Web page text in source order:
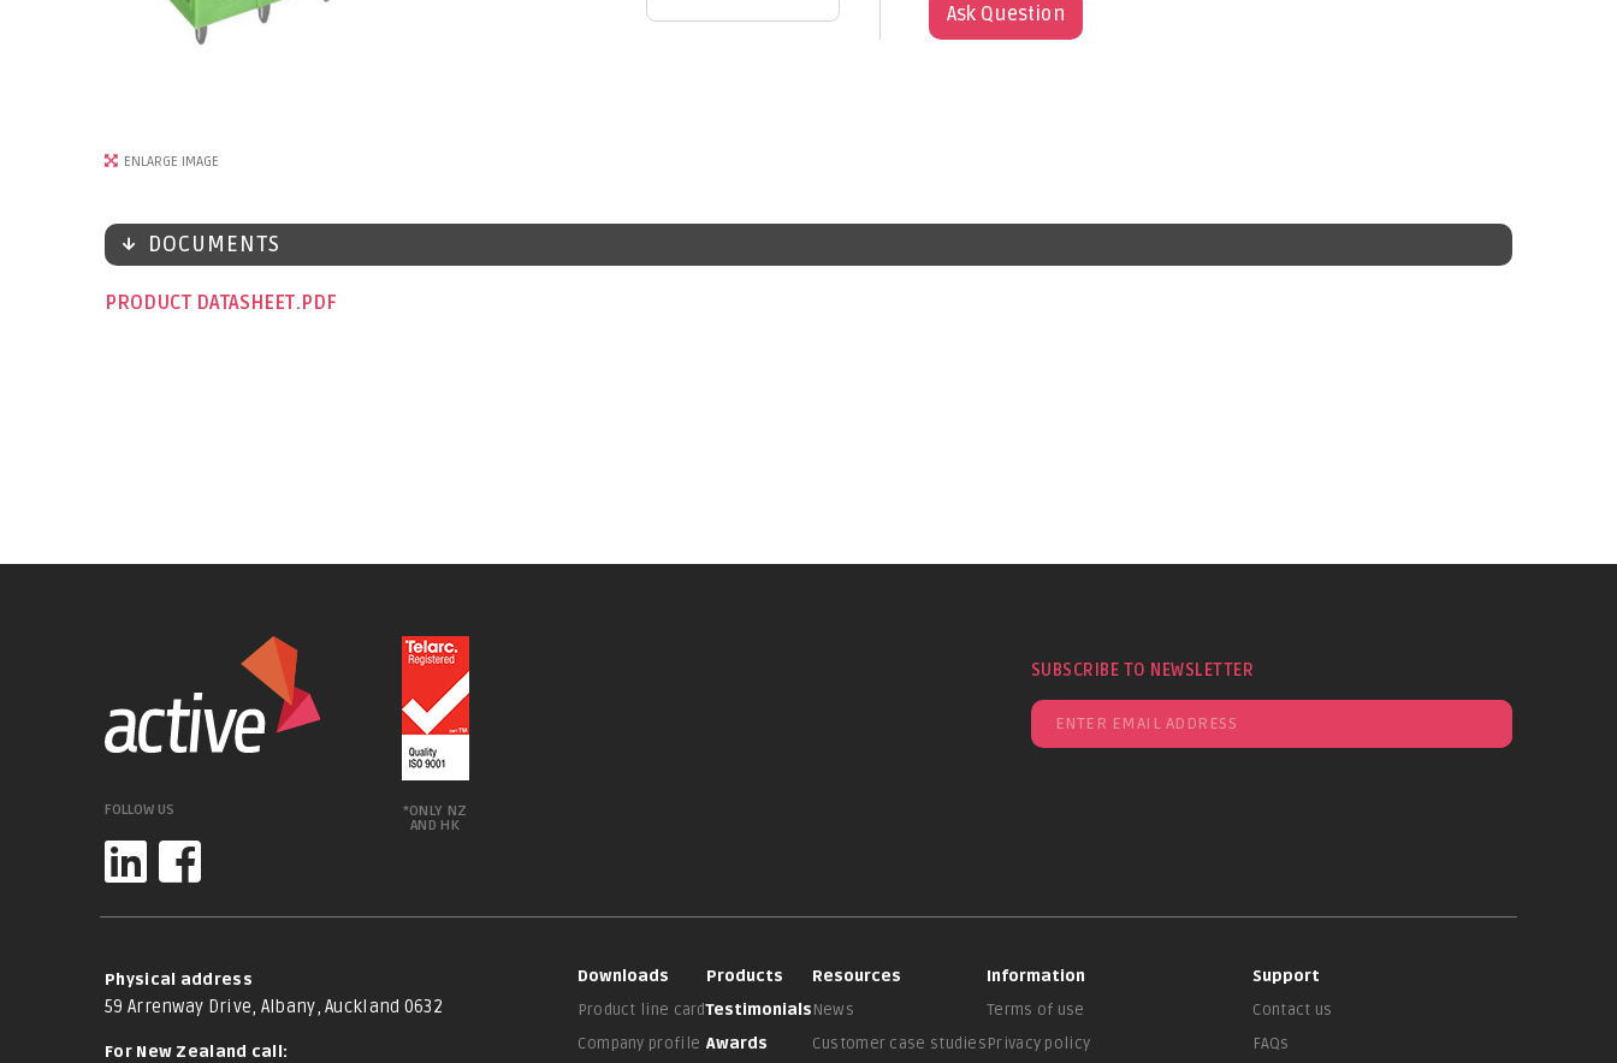
ENLARGE IMAGE
Ask Question
DOCUMENTS
PRODUCT DATASHEET
FOLLOW US
*ONLY NZ
AND HK
SUBSCRIBE TO NEWSLETTER
Physical address
59 Arrenway Drive, Albany, Auckland 0632
For New Zealand call:
Downloads
Product line card
Company profile
Products
Testimonials
Awards
Resources
News
Customer case studies
Information
Terms of use
Privacy policy
Support
Contact us
FAQs